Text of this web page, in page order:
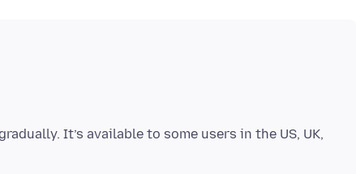
It’s available to some users in the US, UK,